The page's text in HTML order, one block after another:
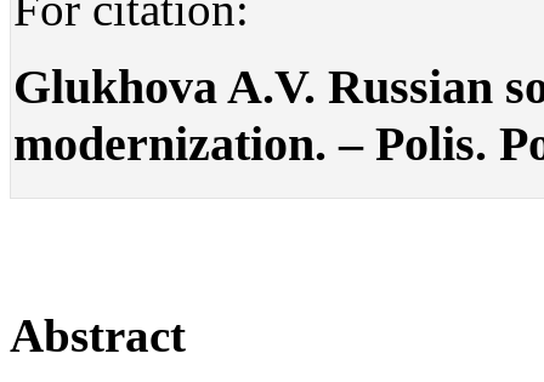
Glukhova A.V. Russian
modernization. – Polis.
Abstract